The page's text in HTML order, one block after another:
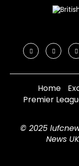
Home
Premier
© 2025
News